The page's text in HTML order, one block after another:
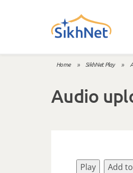
Home » SikhNet Play »
Audio
Play
Add